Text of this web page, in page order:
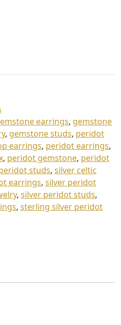
earrings, gemstone
, gemstone studs, peridot
earrings, peridot earrings,
, peridot gemstone, peridot
studs, silver celtic
earrings, silver peridot
, silver peridot studs,
, sterling silver peridot